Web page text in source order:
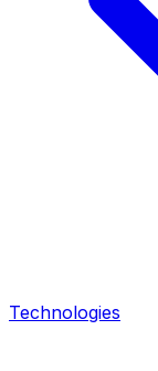
Technologies